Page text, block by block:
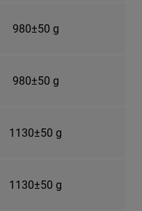
980±50 g
980±50 g
1130±50 g
1130±50 g